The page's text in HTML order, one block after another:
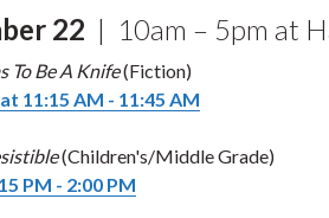
22 | 10am – 5pm at
To Be A Knife(Fiction)
11:15 AM - 11:45 AM
(Children's/Middle Grade)
PM - 2:00 PM